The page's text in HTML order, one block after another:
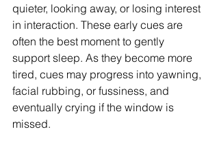
quieter, looking away, or losing interest
in interaction. These early cues are
often the best moment to gently
support sleep. As they become more
tired, cues may progress into yawning,
facial rubbing, or fussiness, and
eventually crying if the window is
missed.